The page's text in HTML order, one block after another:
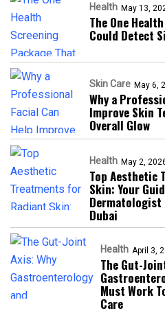
Health May 13,
The One
Could Detect
Skin Care May 6,
Why a
Improve Skin
Overall Glow
Health May 2,
Top Aesthetic
Skin: Your
Dermatologist
Dubai
Health April 3,
The Gut-
Must Work
Care